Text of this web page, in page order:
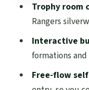
Who
(and who
Should
Club
FAQ
Trophy room
Rangers
Interactive
formations
Free-flow